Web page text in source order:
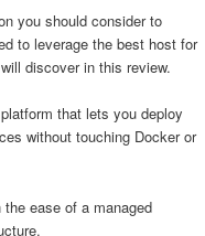
you should consider to
to leverage the best host for
discover in this review.
that lets you deploy
without touching Docker or
ease of a managed